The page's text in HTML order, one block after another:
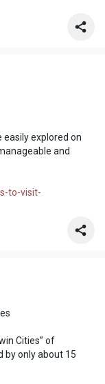
explored on
and
to-visit-
Cities” of
by only about 15